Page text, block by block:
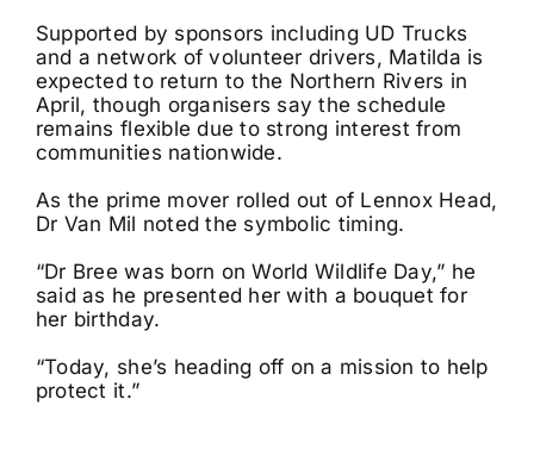
Supported by sponsors including UD Trucks
and a network of volunteer drivers, Matilda is
expected to return to the Northern Rivers in
April, though organisers say the schedule
remains flexible due to strong interest from
communities nationwide.
As the prime mover rolled out of Lennox Head,
Dr Van Mil noted the symbolic timing.
“Dr Bree was born on World Wildlife Day,” he
said as he presented her with a bouquet for
her birthday.
“Today, she’s heading off on a mission to help
protect it.”